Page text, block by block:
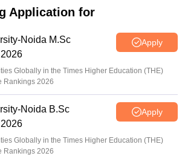
Application for
Noida M.Sc
Apply
Globally in the Times Higher Education (THE)
Rankings 2026
Noida B.Sc
Apply
Globally in the Times Higher Education (THE)
Rankings 2026